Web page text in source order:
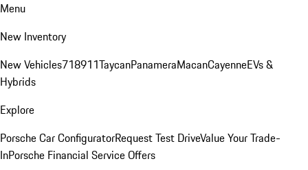
Menu
New Inventory
New Vehicles718911TaycanPanameraMacanCayenneEVs &
Hybrids
Explore
Porsche Car ConfiguratorRequest Test DriveValue Your Trade-
InPorsche Financial Service Offers